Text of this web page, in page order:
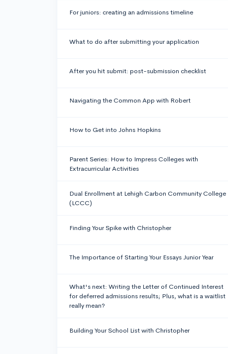
For juniors: creating an admissions timeline
What to do after submitting your application
After you hit submit: post-submission checklist
Navigating the Common App with Robert
How to Get into Johns Hopkins
Parent Series: How to Impress Colleges with
Extracurricular Activities
Dual Enrollment at Lehigh Carbon Community College
(LCCC)
Finding Your Spike with Christopher
The Importance of Starting Your Essays Junior Year
What's next: Writing the Letter of Continued Interest
for deferred admissions results; Plus, what is a waitlist
really mean?
Building Your School List with Christopher